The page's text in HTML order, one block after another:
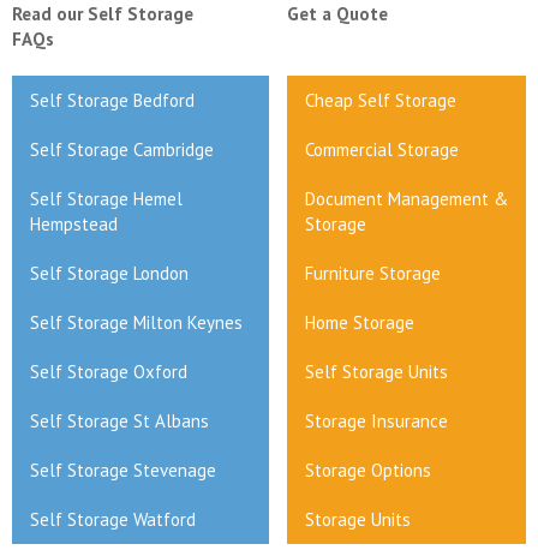
Read our Self Storage
FAQs
Get a Quote
Self Storage Bedford Cheap Self Storage
Self Storage Cambridge Commercial Storage
Self Storage Hemel
Hempstead
Document Management &
Storage
Self Storage London Furniture Storage
Self Storage Milton Keynes Home Storage
Self Storage Oxford Self Storage Units
Self Storage St Albans Storage Insurance
Self Storage Stevenage Storage Options
Self Storage Watford Storage Units